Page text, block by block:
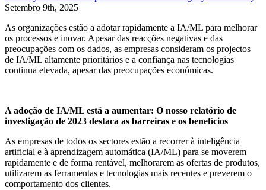
Setembro 9th, 2025
As organizações estão a adotar rapidamente a IA/ML para melhorar
os processos e inovar. Apesar das reacções negativas e das
preocupações com os dados, as empresas consideram os projectos
de IA/ML altamente prioritários e a confiança nas tecnologias
continua elevada, apesar das preocupações económicas.
A adoção de IA/ML está a aumentar: O nosso relatório de
investigação de 2023 destaca as barreiras e os benefícios
As empresas de todos os sectores estão a recorrer à inteligência
artificial e à aprendizagem automática (IA/ML) para se moverem
rapidamente e de forma rentável, melhorarem as ofertas de produtos,
utilizarem as ferramentas e tecnologias mais recentes e preverem o
comportamento dos clientes.